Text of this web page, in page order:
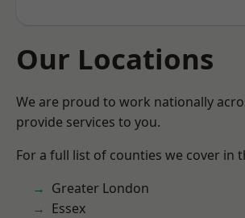
Our Locations
We are proud to work nationally
provide services to you.
For a full list of counties we cover in
Greater London
Essex